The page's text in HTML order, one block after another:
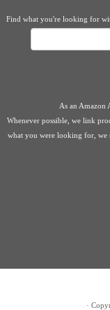
Find what you're looking for
As an Amazon
Whenever possible, we link
what you were looking for, we
·